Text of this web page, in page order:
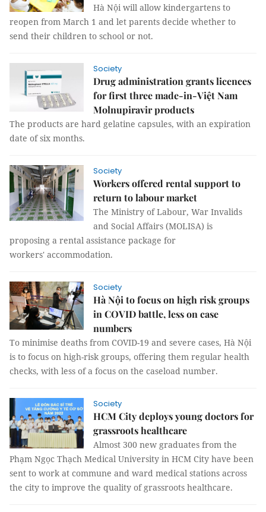
Hà Nội will allow kindergartens to
reopen from March 1 and let parents decide whether to
send their children to school or not.
Society
Drug administration grants licences
for first three made-in-Việt Nam
Molnupiravir products
The products are hard gelatine capsules, with an expiration
date of six months.
Society
Workers offered rental support to
return to labour market
The Ministry of Labour, War Invalids
and Social Affairs (MOLISA) is
proposing a rental assistance package for
workers' accommodation.
Society
Hà Nội to focus on high risk groups
in COVID battle, less on case
numbers
To minimise deaths from COVID-19 and severe cases, Hà Nội
is to focus on high-risk groups, offering them regular health
checks, with less of a focus on the caseload number.
Society
HCM City deploys young doctors for
grassroots healthcare
Almost 300 new graduates from the
Phạm Ngọc Thạch Medical University in HCM City have been
sent to work at commune and ward medical stations across
the city to improve the quality of grassroots healthcare.